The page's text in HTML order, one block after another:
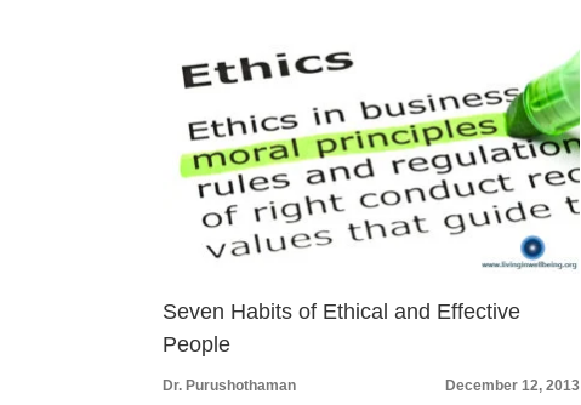
Seven Habits of Ethical and Effective
People
Dr. Purushothaman
December 12, 2013